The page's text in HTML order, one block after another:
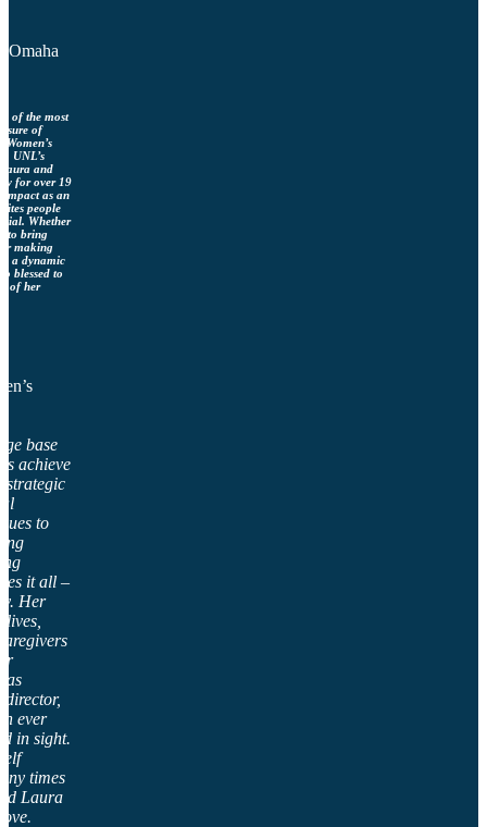
Omaha
of the most
of
UNL’s
and
for over 19
impact as an
people
Whether
to bring
making
a dynamic
blessed to
of her
base
achieve
strategic
to
it all –
Her
as
director,
ever
in sight.
times
Laura